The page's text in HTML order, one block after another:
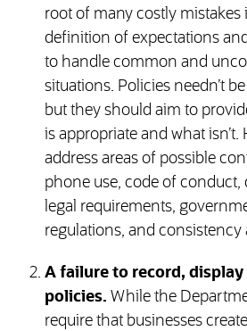
root of many costly mistakes
definition of expectations
to handle common and
situations. Policies needn’t
but they should aim to
is appropriate and what isn’t.
address areas of possible
phone use, code of conduct,
legal requirements,
regulations, and consistency
A failure to record,
policies. While the
require that businesses